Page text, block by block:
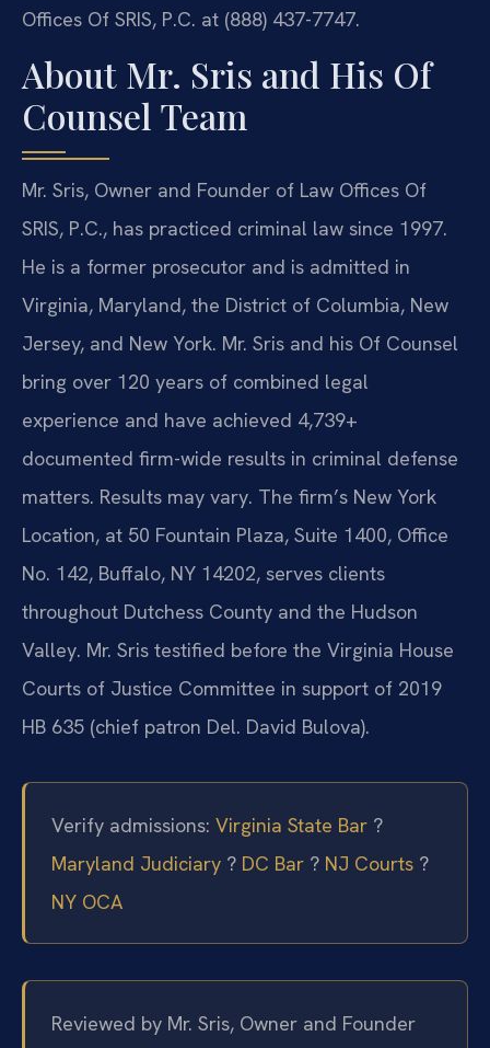
Offices Of SRIS, P.C. at (888) 437-7747.
About Mr. Sris and His Of
Counsel Team
Mr. Sris, Owner and Founder of Law Offices Of
SRIS, P.C., has practiced criminal law since 1997.
He is a former prosecutor and is admitted in
Virginia, Maryland, the District of Columbia, New
Jersey, and New York. Mr. Sris and his Of Counsel
bring over 120 years of combined legal
experience and have achieved 4,739+
documented firm-wide results in criminal defense
matters. Results may vary. The firm’s New York
Location, at 50 Fountain Plaza, Suite 1400, Office
No. 142, Buffalo, NY 14202, serves clients
throughout Dutchess County and the Hudson
Valley. Mr. Sris testified before the Virginia House
Courts of Justice Committee in support of 2019
HB 635 (chief patron Del. David Bulova).
Verify admissions: Virginia State Bar ?
Maryland Judiciary ? DC Bar ? NJ Courts ?
NY OCA
Reviewed by Mr. Sris, Owner and Founder